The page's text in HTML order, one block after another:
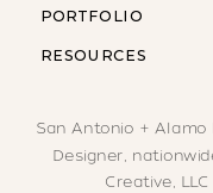
RESOURCES
PORTFOLIO
San Antonio +
Designer,
Creative,